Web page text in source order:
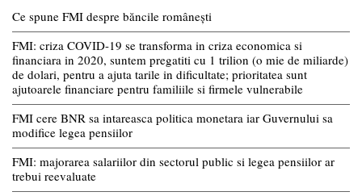
Ce spune FMI despre băncile românești
FMI: criza COVID-19 se transforma in criza economica si
financiara in 2020, suntem pregatiti cu 1 trilion (o mie de miliarde)
de dolari, pentru a ajuta tarile in dificultate; prioritatea sunt
ajutoarele financiare pentru familiile si firmele vulnerabile
FMI cere BNR sa intareasca politica monetara iar Guvernului sa
modifice legea pensiilor
FMI: majorarea salariilor din sectorul public si legea pensiilor ar
trebui reevaluate